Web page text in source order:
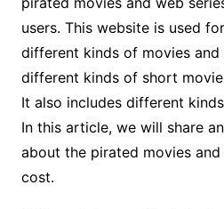
users. This website is used
different kinds of movies and
different kinds of short
It also includes different
In this article, we will share
about the pirated movies
cost.